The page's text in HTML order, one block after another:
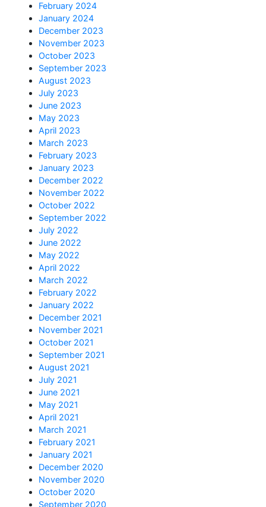
February 2024
January 2024
December 2023
November 2023
October 2023
September 2023
August 2023
July 2023
June 2023
May 2023
April 2023
March 2023
February 2023
January 2023
December 2022
November 2022
October 2022
September 2022
July 2022
June 2022
May 2022
April 2022
March 2022
February 2022
January 2022
December 2021
November 2021
October 2021
September 2021
August 2021
July 2021
June 2021
May 2021
April 2021
March 2021
February 2021
January 2021
December 2020
November 2020
October 2020
September 2020